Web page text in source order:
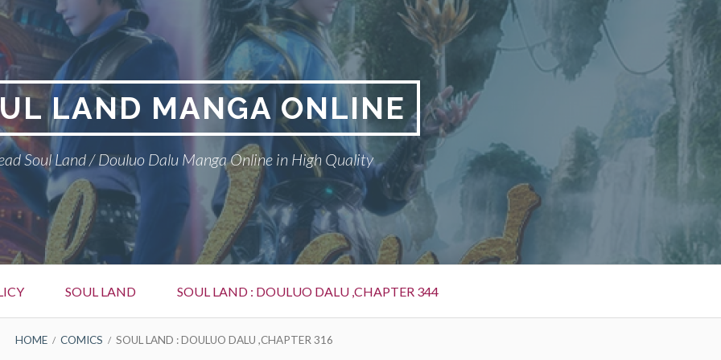
LAND MANGA ONLINE
Soul Land / Douluo Dalu Manga Online in High Quality
SOUL LAND SOUL LAND : DOULUO DALU ,CHAPTER 344
HOME COMICS SOUL LAND : DOULUO DALU ,CHAPTER 316